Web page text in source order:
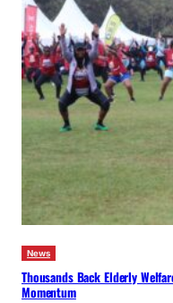
News
Thousands Back Elderly
Momentum